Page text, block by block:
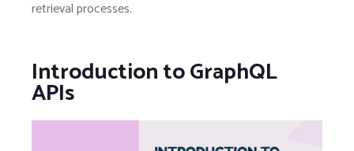
retrieval processes.
Introduction to GraphQL
APIs